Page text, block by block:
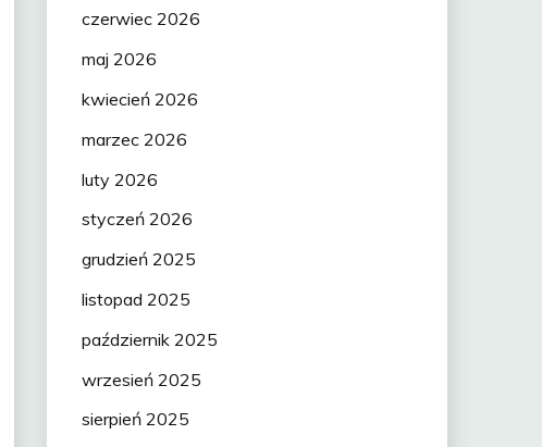
czerwiec 2026
maj 2026
kwiecień 2026
marzec 2026
luty 2026
styczeń 2026
grudzień 2025
listopad 2025
październik 2025
wrzesień 2025
sierpień 2025